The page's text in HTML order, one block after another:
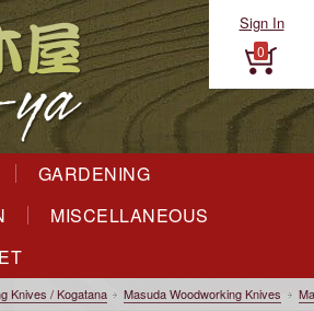
Sign In
0
GARDENING
MISCELLANEOUS
Knives / Kogatana Masuda Woodworking Knives